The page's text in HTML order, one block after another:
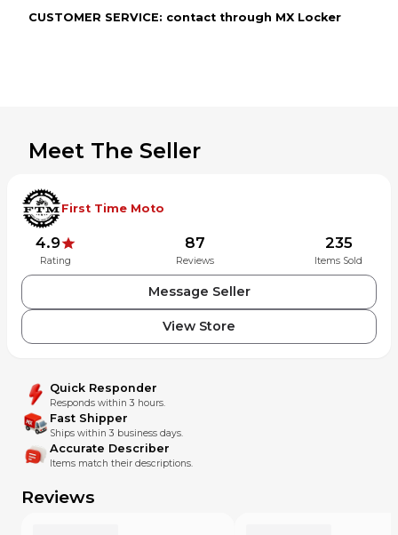
CUSTOMER SERVICE: contact through MX Locker
Meet The Seller
First Time Moto
4.9
Rating
87
Reviews
235
Items Sold
Message Seller
View Store
Quick Responder
Responds within 3 hours.
Fast Shipper
Ships within 3 business days.
Accurate Describer
Items match their descriptions.
Reviews